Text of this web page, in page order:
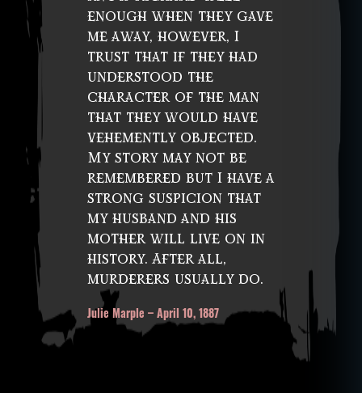
enough when they gave
me away, however, I
trust that if they had
understood the
character of the man
that they would have
vehemently objected.
My story may not be
remembered but I have a
strong suspicion that
my husband and his
mother will live on in
history. After all,
murderers usually do.
Julie Marple – April 10, 1887